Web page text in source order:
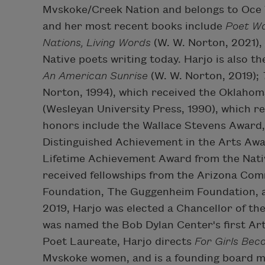
Mvskoke/Creek Nation and belongs to
and her most recent books include Poet
Nations, Living Words (W. W. Norton,
Native poets writing today. Harjo is also
An American Sunrise (W. W. Norton, 2019);
Norton, 1994), which received the
(Wesleyan University Press, 1990), which
honors include the Wallace Stevens
Distinguished Achievement in the Arts
Lifetime Achievement Award from the
received fellowships from the Arizona
Foundation, The Guggenheim
2019, Harjo was elected a Chancellor of
was named the Bob Dylan Center's first
Poet Laureate, Harjo directs For Girls
Mvskoke women, and is a founding board